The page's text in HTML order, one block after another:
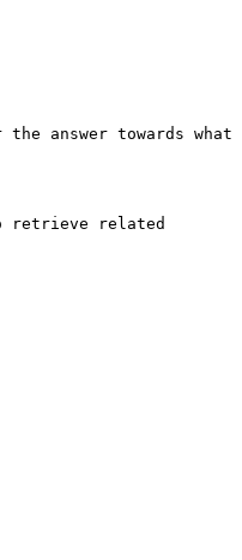
answer towards what
retrieve related